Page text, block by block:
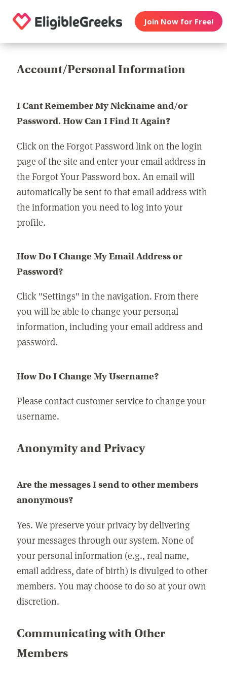
Join Now for Free!
Account/Personal Information
I Cant Remember My Nickname and/or
Password. How Can I Find It Again?
Click on the Forgot Password link on the login
page of the site and enter your email address in
the Forgot Your Password box. An email will
automatically be sent to that email address with
the information you need to log into your
profile.
How Do I Change My Email Address or
Password?
Click "Settings" in the navigation. From there
you will be able to change your personal
information, including your email address and
password.
How Do I Change My Username?
Please contact customer service to change your
username.
Anonymity and Privacy
Are the messages I send to other members
anonymous?
Yes. We preserve your privacy by delivering
your messages through our system. None of
your personal information (e.g., real name,
email address, date of birth) is divulged to other
members. You may choose to do so at your own
discretion.
Communicating with Other
Members